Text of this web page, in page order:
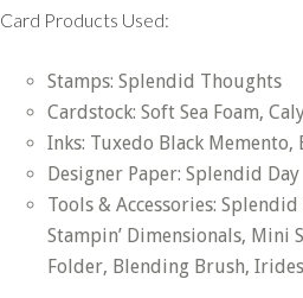
Card Products Used:
Stamps: Splendid Thoughts
Cardstock: Soft Sea Foam,
Inks: Tuxedo Black Memento,
Designer Paper: Splendid Day
Tools & Accessories:
Stampin’ Dimensionals, Mini
Folder, Blending Brush,